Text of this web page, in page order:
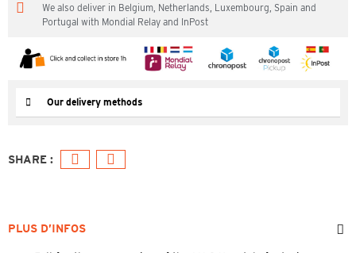
We also deliver in Belgium, Netherlands, Luxembourg, Spain and
Portugal with Mondial Relay and InPost
Our delivery methods
PLUS D’INFOS